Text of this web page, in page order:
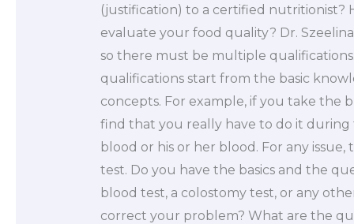
(justification) to a certified nutritionist?
evaluate your food quality? Dr.
so there must be multiple
qualifications start from the basic
concepts. For example, if you take the
find that you really have to do it during
blood or his or her blood. For any
test. Do you have the basics and the
blood test, a colostomy test, or any
correct your problem? What are the